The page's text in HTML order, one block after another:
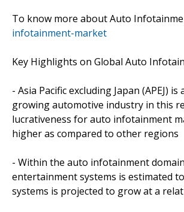
To know more about Auto
infotainment-market
Key Highlights on Global Auto
- Asia Pacific excluding Japan
growing automotive industry in this
lucrativeness for auto infotainment
higher as compared to other regions
- Within the auto infotainment
entertainment systems is estimated
systems is projected to grow at a